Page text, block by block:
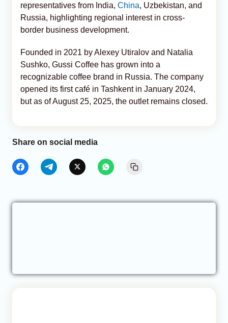
representatives from India, China, Uzbekistan, and
Russia, highlighting regional interest in cross-
border business development.
Founded in 2021 by Alexey Utiralov and Natalia
Sushko, Gussi Coffee has grown into a
recognizable coffee brand in Russia. The company
opened its first café in Tashkent in January 2024,
but as of August 25, 2025, the outlet remains closed.
Share on social media